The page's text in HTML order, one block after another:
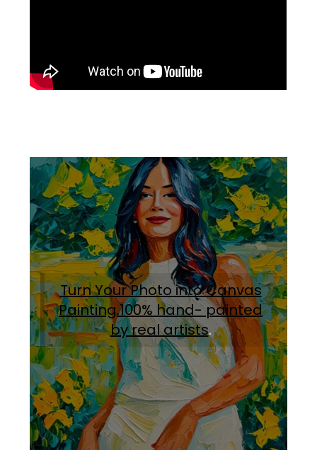
Turn Your Photo into Canvas
Painting.100% hand- painted
by real artists.